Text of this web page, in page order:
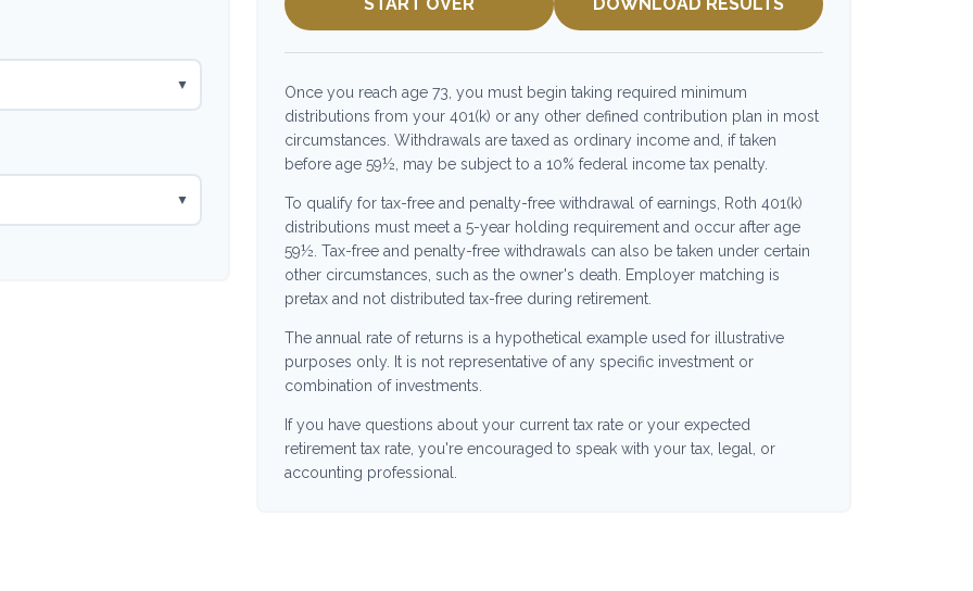
▼
▼
Once you reach age 73, you must begin taking required minimum
distributions from your 401(k) or any other defined contribution plan in most
circumstances. Withdrawals are taxed as ordinary income and, if taken
before age 59½, may be subject to a 10% federal income tax penalty.
To qualify for tax-free and penalty-free withdrawal of earnings, Roth 401(k)
distributions must meet a 5-year holding requirement and occur after age
59½. Tax-free and penalty-free withdrawals can also be taken under certain
other circumstances, such as the owner's death. Employer matching is
pretax and not distributed tax-free during retirement.
The annual rate of returns is a hypothetical example used for illustrative
purposes only. It is not representative of any specific investment or
combination of investments.
If you have questions about your current tax rate or your expected
retirement tax rate, you're encouraged to speak with your tax, legal, or
accounting professional.